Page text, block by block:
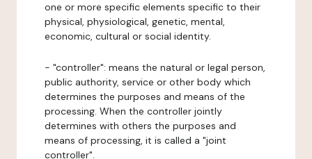
one or more specific elements specific to their
physical, physiological, genetic, mental,
economic, cultural or social identity.
- "controller": means the natural or legal person,
public authority, service or other body which
determines the purposes and means of the
processing. When the controller jointly
determines with others the purposes and
means of processing, it is called a "joint
controller".